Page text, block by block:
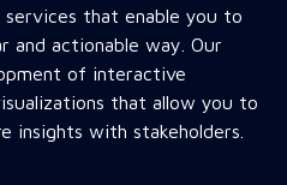
that enable you to
and actionable way. Our
of interactive
that allow you to
insights with stakeholders.